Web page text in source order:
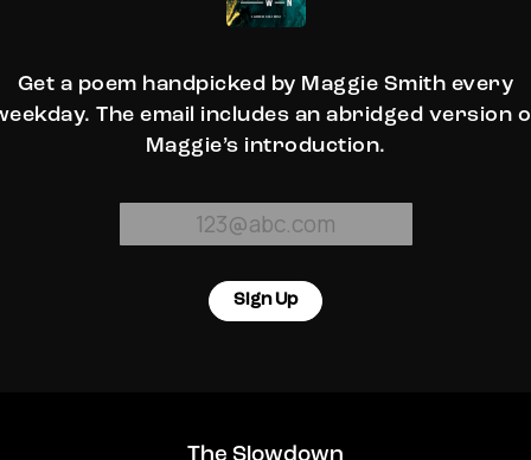
Get a poem handpicked by Maggie Smith every
The email includes an abridged version
Maggie’s introduction.
Sign Up